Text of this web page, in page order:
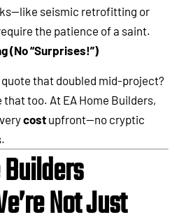
seismic retrofitting or
the patience of a saint.
(No “Surprises!”)
that doubled mid-project?
that too. At EA Home Builders,
cost upfront—no cryptic
Not Just